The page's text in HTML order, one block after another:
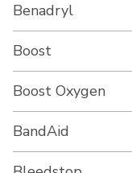
Benadryl
Boost
Boost Oxygen
BandAid